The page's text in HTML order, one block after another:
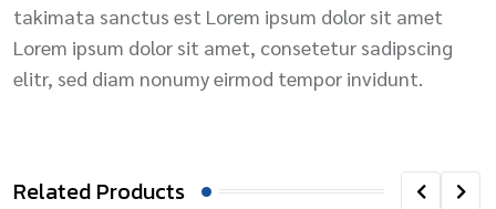
takimata sanctus est Lorem ipsum dolor sit amet
Lorem ipsum dolor sit amet, consetetur sadipscing
elitr, sed diam nonumy eirmod tempor invidunt.
Related Products